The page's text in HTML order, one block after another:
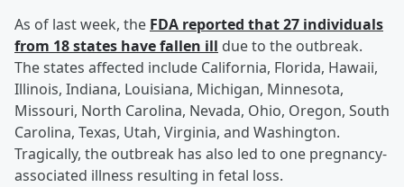
As of last week, the FDA reported that 27 individuals
from 18 states have fallen ill due to the outbreak.
The states affected include California, Florida, Hawaii,
Illinois, Indiana, Louisiana, Michigan, Minnesota,
Missouri, North Carolina, Nevada, Ohio, Oregon, South
Carolina, Texas, Utah, Virginia, and Washington.
Tragically, the outbreak has also led to one pregnancy-
associated illness resulting in fetal loss.